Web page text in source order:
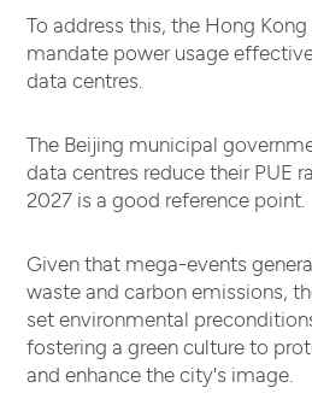
To address this, the Hong
mandate power usage
data centres.
The Beijing municipal
data centres reduce their PUE
2027 is a good reference point.
Given that mega-events
waste and carbon emissions,
set environmental
fostering a green culture to
and enhance the city's image.